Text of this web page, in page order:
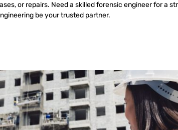
or repairs. Need a skilled forensic engineer for a
be your trusted partner.